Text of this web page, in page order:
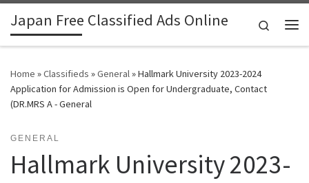
Skip to content
Japan Free Classified Ads Online
Search
Home »Classifieds »General»Hallmark University 2023-2024
Application for Admission is Open for Undergraduate, Contact
(DR.MRS A - General
GENERAL
Hallmark University 2023-